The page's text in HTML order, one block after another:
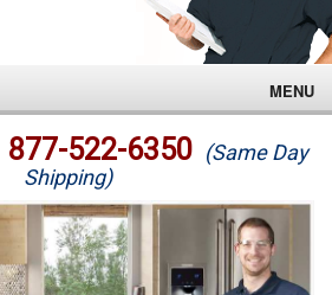
MENU
877-522-6350 (Same Day
Shipping)